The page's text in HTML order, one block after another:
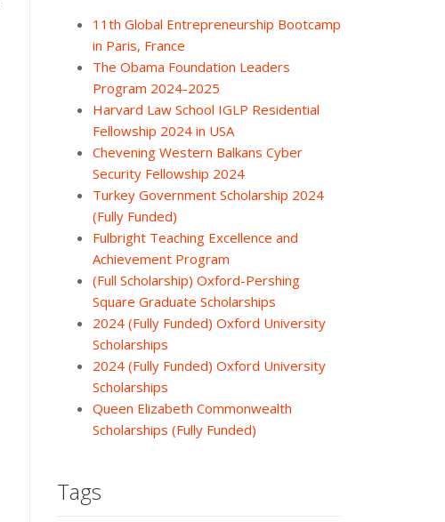
11th Global Entrepreneurship Bootcamp
in Paris, France
The Obama Foundation Leaders
Program 2024-2025
Harvard Law School IGLP Residential
Fellowship 2024 in USA
Chevening Western Balkans Cyber
Security Fellowship 2024
Turkey Government Scholarship 2024
(Fully Funded)
Fulbright Teaching Excellence and
Achievement Program
(Full Scholarship) Oxford-Pershing
Square Graduate Scholarships
2024 (Fully Funded) Oxford University
Scholarships
2024 (Fully Funded) Oxford University
Scholarships
Queen Elizabeth Commonwealth
Scholarships (Fully Funded)
Tags